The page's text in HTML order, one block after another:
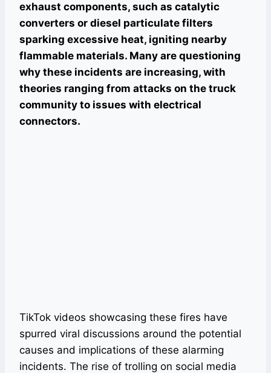
exhaust components, such as catalytic
converters or diesel particulate filters
sparking excessive heat, igniting nearby
flammable materials. Many are questioning
why these incidents are increasing, with
theories ranging from attacks on the truck
community to issues with electrical
connectors.
TikTok videos showcasing these fires have
spurred viral discussions around the potential
causes and implications of these alarming
incidents. The rise of trolling on social media